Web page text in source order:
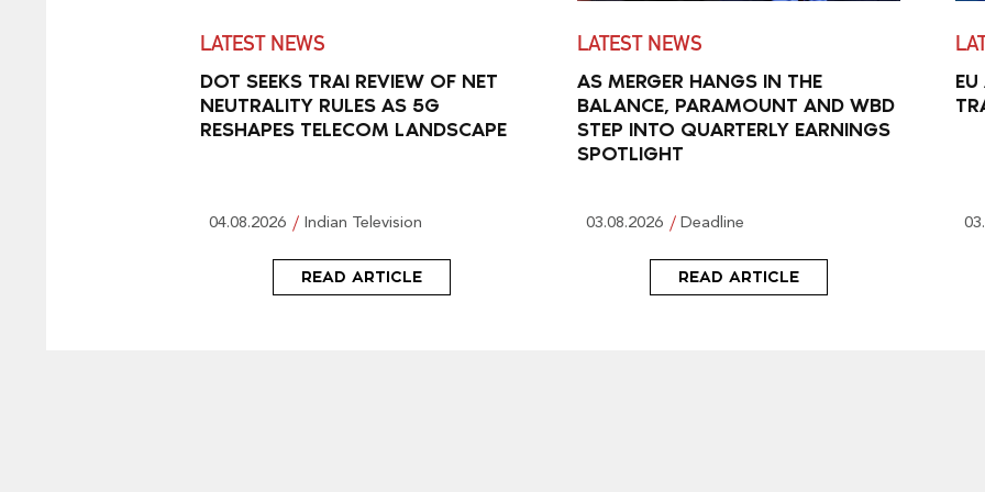
LATEST NEWS
DOT SEEKS TRAI REVIEW OF NET
NEUTRALITY RULES AS 5G
RESHAPES TELECOM LANDSCAPE
04.08.2026 Indian Television
READ ARTICLE
LATEST NEWS
AS MERGER HANGS IN THE
BALANCE, PARAMOUNT AND WBD
STEP INTO QUARTERLY EARNINGS
SPOTLIGHT
03.08.2026 Deadline
READ ARTICLE